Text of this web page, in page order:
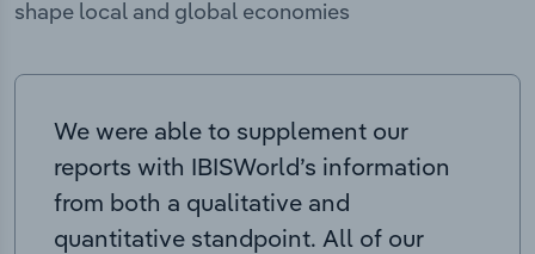
shape local and global economies
We were able to supplement our
reports with IBISWorld’s information
from both a qualitative and
quantitative standpoint. All of our